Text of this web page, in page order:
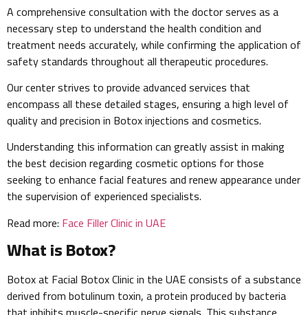
A comprehensive consultation with the doctor serves as a
necessary step to understand the health condition and
treatment needs accurately, while confirming the application of
safety standards throughout all therapeutic procedures.
Our center strives to provide advanced services that
encompass all these detailed stages, ensuring a high level of
quality and precision in Botox injections and cosmetics.
Understanding this information can greatly assist in making
the best decision regarding cosmetic options for those
seeking to enhance facial features and renew appearance under
the supervision of experienced specialists.
Read more: Face Filler Clinic in UAE
What is Botox?
Botox at Facial Botox Clinic in the UAE consists of a substance
derived from botulinum toxin, a protein produced by bacteria